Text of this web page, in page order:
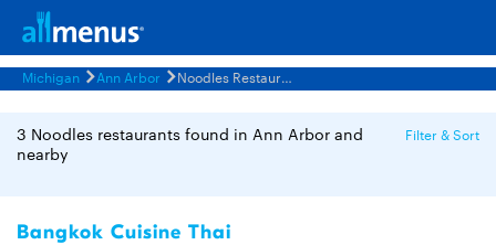
Michigan Ann Arbor Noodles Restaurants Menus
3 Noodles restaurants found in Ann Arbor and
nearby
Filter & Sort
Bangkok Cuisine Thai